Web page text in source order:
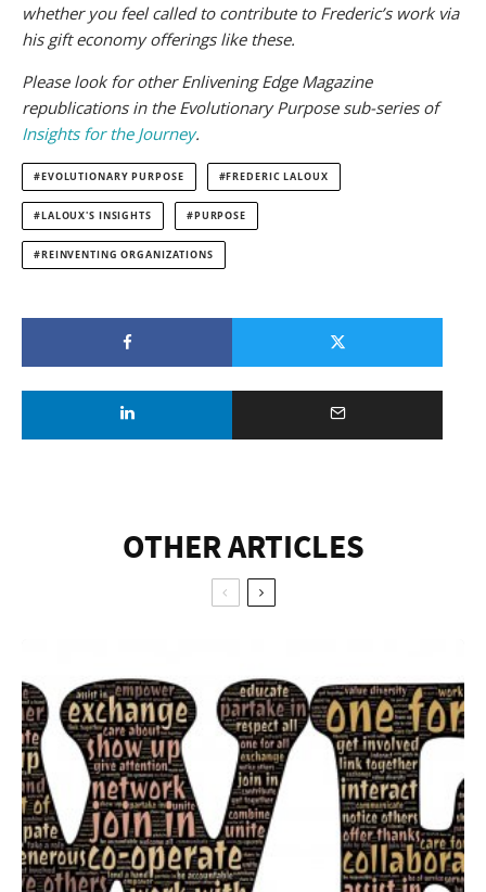
whether you feel called to contribute to Frederic’s work via
his gift economy offerings like these.
Please look for other Enlivening Edge Magazine
republications in the Evolutionary Purpose sub-series of
Insights for the Journey.
EVOLUTIONARY PURPOSE FREDERIC LALOUX
LALOUX'S INSIGHTS PURPOSE
REINVENTING ORGANIZATIONS
OTHER ARTICLES